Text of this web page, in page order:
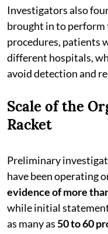
Investigators also
brought in to
procedures, patients
different hospitals,
avoid detection and
Scale of the
Racket
Preliminary
have been operating
evidence of more
while initial
as many as50 to 60